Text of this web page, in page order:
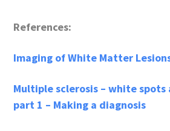
References:
Imaging of White Matter
Multiple sclerosis – white spots
part 1 – Making a diagnosis